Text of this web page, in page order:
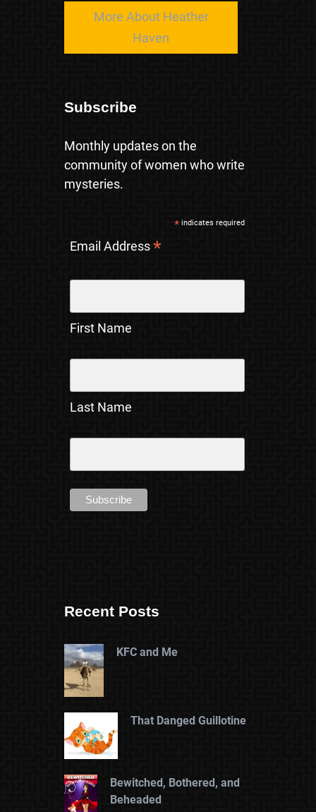
More About Heather
Haven
Subscribe
Monthly updates on the
community of women who write
mysteries.
*indicates required
Email Address*
First Name
Last Name
Recent Posts
KFC and Me
That Danged Guillotine
Bewitched, Bothered, and
Beheaded